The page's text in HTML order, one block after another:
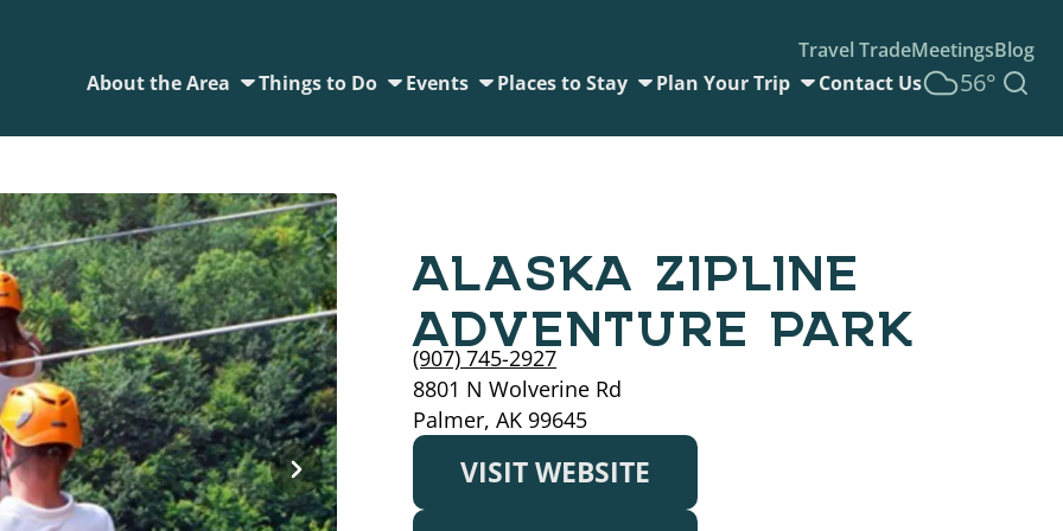
Travel TradeMeetingsBlog
About the Area
Things to Do Events Places to Stay Plan Your Trip Contact Us 56°
ALASKA ZIPLINE
ADVENTURE PARK
(907) 745-2927
8801 N Wolverine Rd
Palmer, AK 99645
VISIT WEBSITE